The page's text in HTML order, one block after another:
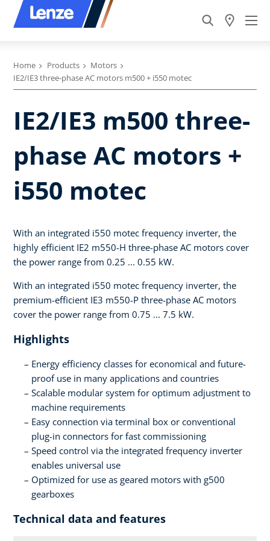
Home Products
Motors
IE2/IE3 three-phase AC motors m500 + i550 motec
IE2/IE3 m500 three-
phase AC motors +
i550 motec
With an integrated i550 motec frequency inverter, the
highly efficient IE2 m550-H three-phase AC motors cover
the power range from 0.25 ... 0.55 kW.
With an integrated i550 motec frequency inverter, the
premium-efficient IE3 m550-P three-phase AC motors
cover the power range from 0.75 ... 7.5 kW.
Highlights
Energy efficiency classes for economical and future-
proof use in many applications and countries
Scalable modular system for optimum adjustment to
machine requirements
Easy connection via terminal box or conventional
plug-in connectors for fast commissioning
Speed control via the integrated frequency inverter
enables universal use
Optimized for use as geared motors with g500
gearboxes
Technical data and features